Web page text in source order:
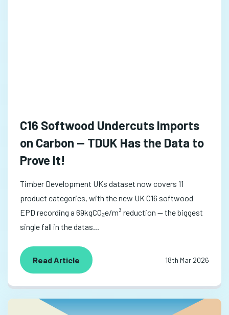
C16 Softwood Undercuts Imports
on Carbon — TDUK Has the Data to
Prove It!
Timber Development UKs dataset now covers 11
product categories, with the new UK C16 softwood
EPD recording a 69kgCO₂e/m³ reduction — the biggest
single fall in the datas...
Read Article 18th Mar 2026